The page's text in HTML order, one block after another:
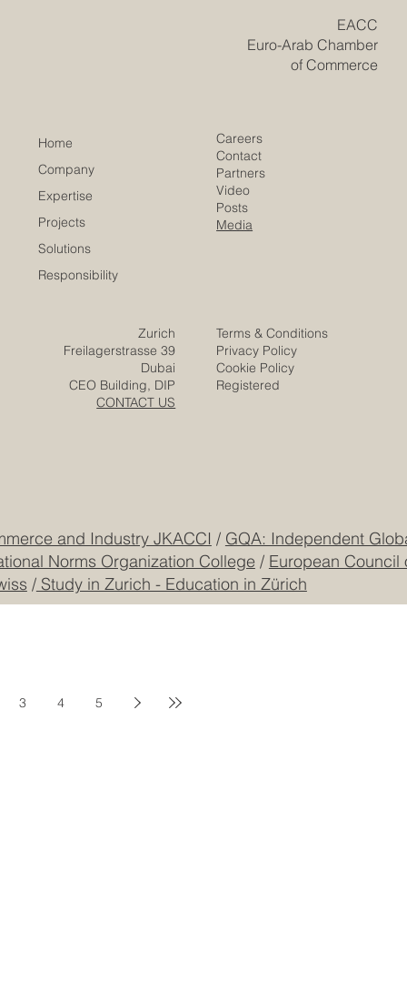
​EACC
Euro-Arab Chamber
of Commerce
Home
Company
Expertise
Projects
Solutions
Responsibility
Careers
Contact
Partners
Video
Posts
Media
Terms & Conditions
Privacy Policy
Cookie Policy
Registered
Zurich
Freilagerstrasse 39
Dubai
CEO Building, DIP
CONTACT US
and Industry JKACCI / GQA: Independent
Norms Organization College / European Council
/Study in Zurich - Education in Zürich
3 4 5